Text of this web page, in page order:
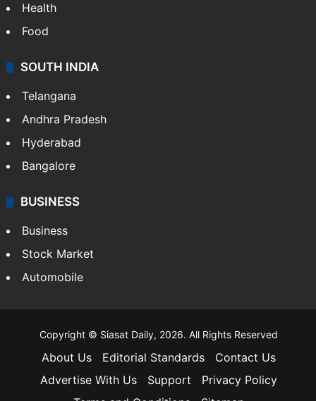
Health
Food
SOUTH INDIA
Telangana
Andhra Pradesh
Hyderabad
Bangalore
BUSINESS
Business
Stock Market
Automobile
Copyright © Siasat Daily, 2026. All Rights Reserved
About Us Editorial Standards
Contact Us
Advertise With Us
Support
Privacy Policy